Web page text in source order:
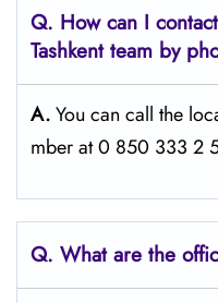
Q. How can I
Tashkent team by
A.You can call the
mber at 0 850 333 2
Q. What are the